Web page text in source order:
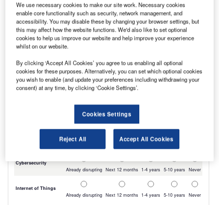
We use necessary cookies to make our site work. Necessary cookies
enable core functionality such as security, network management, and
accessibility. You may disable these by changing your browser settings, but
this may affect how the website functions. We'd also like to set optional
cookies to help us improve our website and help improve your experience
whilst on our website.
By clicking ‘Accept All Cookies’ you agree to us enabling all optional
cookies for these purposes. Alternatively, you can set which optional cookies
you wish to enable (and update your preferences including withdrawing your
consent) at any time, by clicking ‘Cookie Settings’.
Cookies Settings
Reject All Accept All Cookies